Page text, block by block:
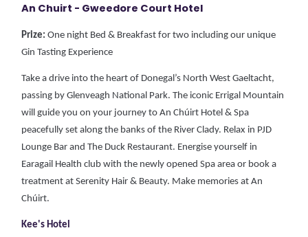
An Chuirt - Gweedore Court Hotel
Prize:One night Bed & Breakfast for two including our unique
Gin Tasting Experience
Take a drive into the heart of Donegal’s North West Gaeltacht,
passing by Glenveagh National Park. The iconic Errigal Mountain
will guide you on your journey to An Chúirt Hotel & Spa
peacefully set along the banks of the River Clady. Relax in PJD
Lounge Bar and The Duck Restaurant. Energise yourself in
Earagail Health club with the newly opened Spa area or book a
treatment at Serenity Hair & Beauty. Make memories at An
Chúirt.
Kee's Hotel